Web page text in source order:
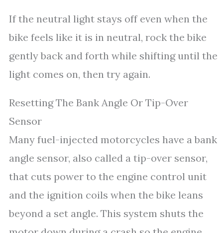
If the neutral light stays off even when the
bike feels like it is in neutral, rock the bike
gently back and forth while shifting until the
light comes on, then try again.
Resetting The Bank Angle Or Tip-Over
Sensor
Many fuel-injected motorcycles have a bank
angle sensor, also called a tip-over sensor,
that cuts power to the engine control unit
and the ignition coils when the bike leans
beyond a set angle. This system shuts the